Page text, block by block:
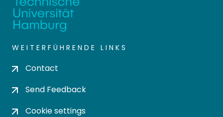
WEITERFÜHRENDE LINKS
Contact
Send Feedback
Cookie settings